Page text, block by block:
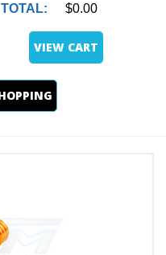
TOTAL: $0.00
VIEW CART